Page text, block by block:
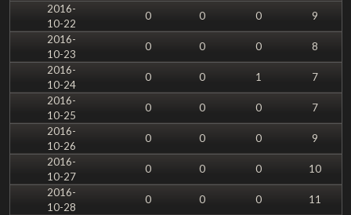
2016-
10-22
0 0 0
9
2016-
10-23
0 0 0
8
2016-
10-24
0 0 1
7
2016-
10-25
0 0 0
7
2016-
10-26
0 0 0
9
2016-
10-27
0 0 0
10
2016-
10-28
0 0 0
11